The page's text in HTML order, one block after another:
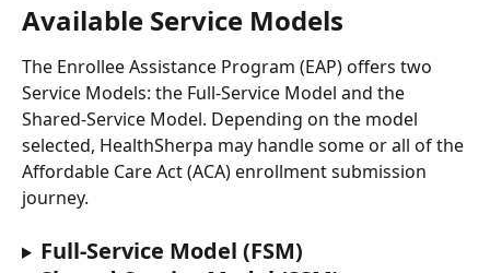
Available Service Models
The Enrollee Assistance Program (EAP) offers two
Service Models: the Full-Service Model and the
Shared-Service Model. Depending on the model
selected, HealthSherpa may handle some or all of the
Affordable Care Act (ACA) enrollment submission
journey.
Full-Service Model (FSM)